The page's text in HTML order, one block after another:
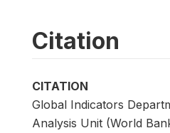
Citation
CITATION
Global Indicators
Analysis Unit (World